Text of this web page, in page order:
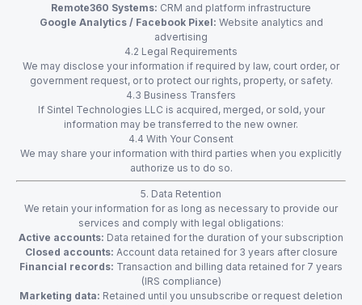
Remote360 Systems: CRM and platform infrastructure
Google Analytics / Facebook Pixel: Website analytics and
advertising
4.2 Legal Requirements
We may disclose your information if required by law, court order, or
government request, or to protect our rights, property, or safety.
4.3 Business Transfers
If Sintel Technologies LLC is acquired, merged, or sold, your
information may be transferred to the new owner.
4.4 With Your Consent
We may share your information with third parties when you explicitly
authorize us to do so.
5. Data Retention
We retain your information for as long as necessary to provide our
services and comply with legal obligations:
Active accounts: Data retained for the duration of your subscription
Closed accounts: Account data retained for 3 years after closure
Financial records: Transaction and billing data retained for 7 years
(IRS compliance)
Marketing data: Retained until you unsubscribe or request deletion